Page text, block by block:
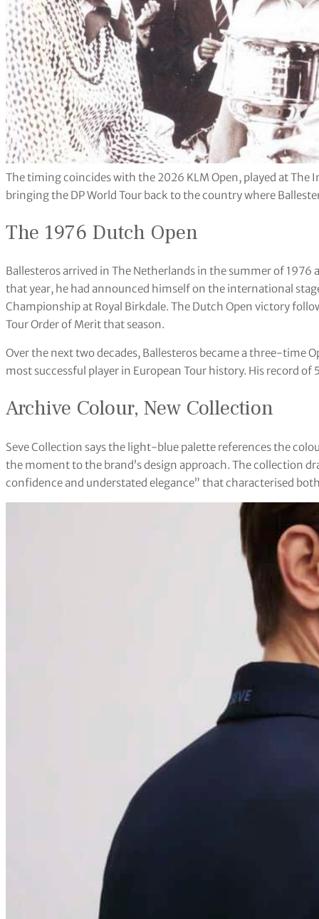
The timing coincides with the 2026 KLM Open, played at
bringing the DP World Tour back to the country where
The 1976 Dutch Open
Ballesteros arrived in The Netherlands in the summer of 1976
that year, he had announced himself on the international
Championship at Royal Birkdale. The Dutch Open victory
Tour Order of Merit that season.
Over the next two decades, Ballesteros became a three-time
most successful player in European Tour history. His record
Archive Colour, New Collection
Seve Collection says the light-blue palette references the
the moment to the brand’s design approach. The collection
confidence and understated elegance” that characterised